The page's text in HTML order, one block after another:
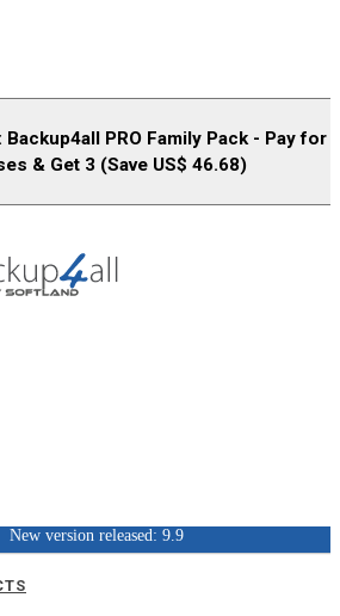
PRO Family Pack - Pay for
& Get 3 (Save US$ 46.68)
New version released: 9.9